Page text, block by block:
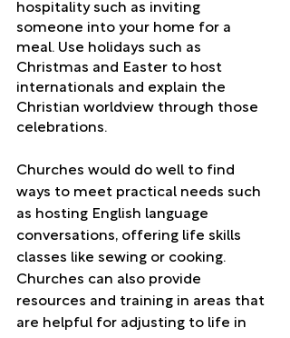
hospitality such as inviting
someone into your home for a
meal. Use holidays such as
Christmas and Easter to host
internationals and explain the
Christian worldview through those
celebrations.
Churches would do well to find
ways to meet practical needs such
as hosting English language
conversations, offering life skills
classes like sewing or cooking.
Churches can also provide
resources and training in areas that
are helpful for adjusting to life in